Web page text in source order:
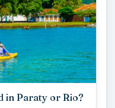
in Paraty or Rio?